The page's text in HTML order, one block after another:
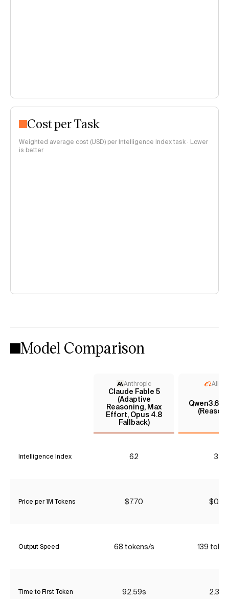
Cost per Task
Weighted average cost (USD) per Intelligence Index task · Lower
is better
Model Comparison
Anthropic
Claude Fable 5
(Adaptive
Reasoning, Max
Effort, Opus 4.8
Fallback)
Qwen3.6
Intelligence Index 62 32
Price per 1M Tokens $7.70 $0.37
Output Speed 68 tokens/s 139
Time to First Token 92.59s 2.36s